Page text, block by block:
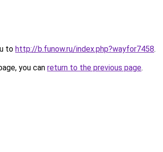
to http://b.funow.ru/index.php?wayfor7458.
you can return to the previous page.